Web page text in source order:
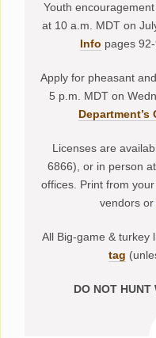
Youth
at 10 a.m. MDT on
Info pages
Apply for pheasant
5 p.m. MDT on
Licenses are
6866), or in person
offices. Print from
vendors or
All Big-game & turkey
tag
DO NOT HUNT